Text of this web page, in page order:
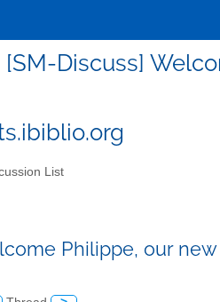
Discuss]
List
Philippe, our